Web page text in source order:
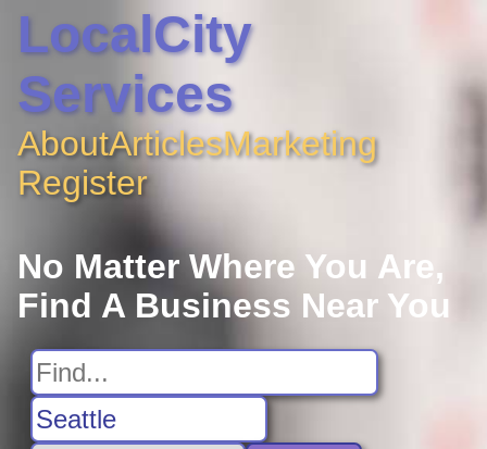
LocalCity
Services
AboutArticlesMarketing
Register
No Matter Where You Are,
Find A Business Near You